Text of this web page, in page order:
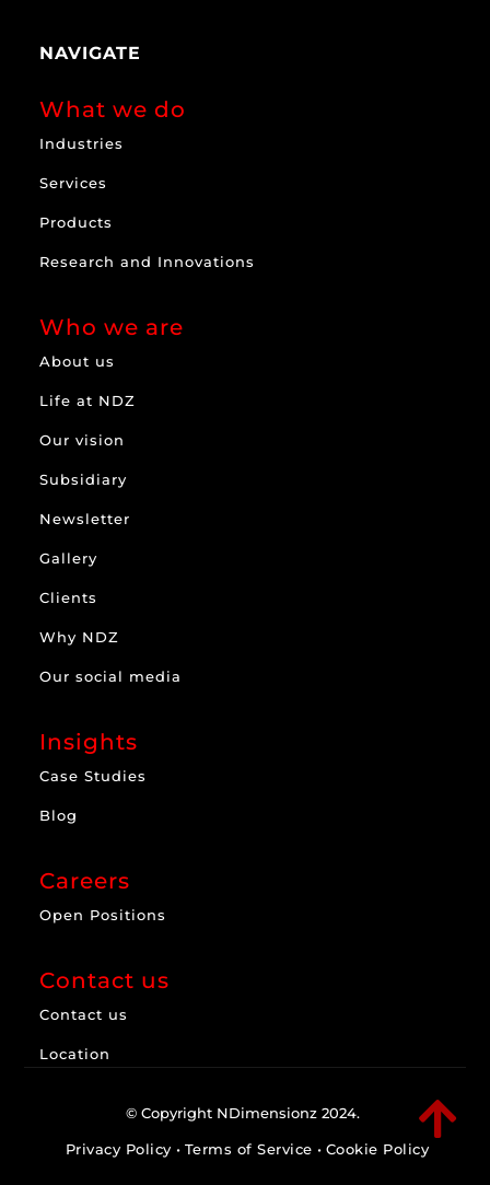
NAVIGATE
What we do
Industries
Services
Products
Research and Innovations
Who we are
About us
Life at NDZ
Our vision
Subsidiary
Newsletter
Gallery
Clients
Why NDZ
Our social media
Insights
Case Studies
Blog
Careers
Open Positions
Contact us
Contact us
Location

© Copyright NDimensionz 2024.
Privacy Policy • Terms of Service • Cookie Policy